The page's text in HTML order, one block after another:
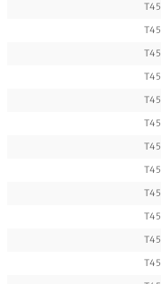
T45
T45
T45
T45
T45
T45
T45
T45
T45
T45
T45
T45